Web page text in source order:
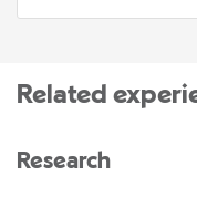
Related
Research